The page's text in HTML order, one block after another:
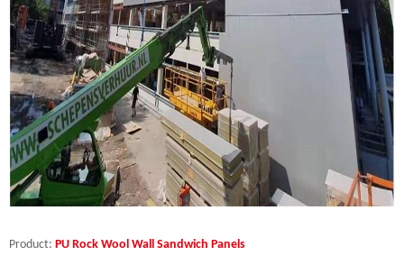
Product: PU Rock Wool Wall Sandwich Panels